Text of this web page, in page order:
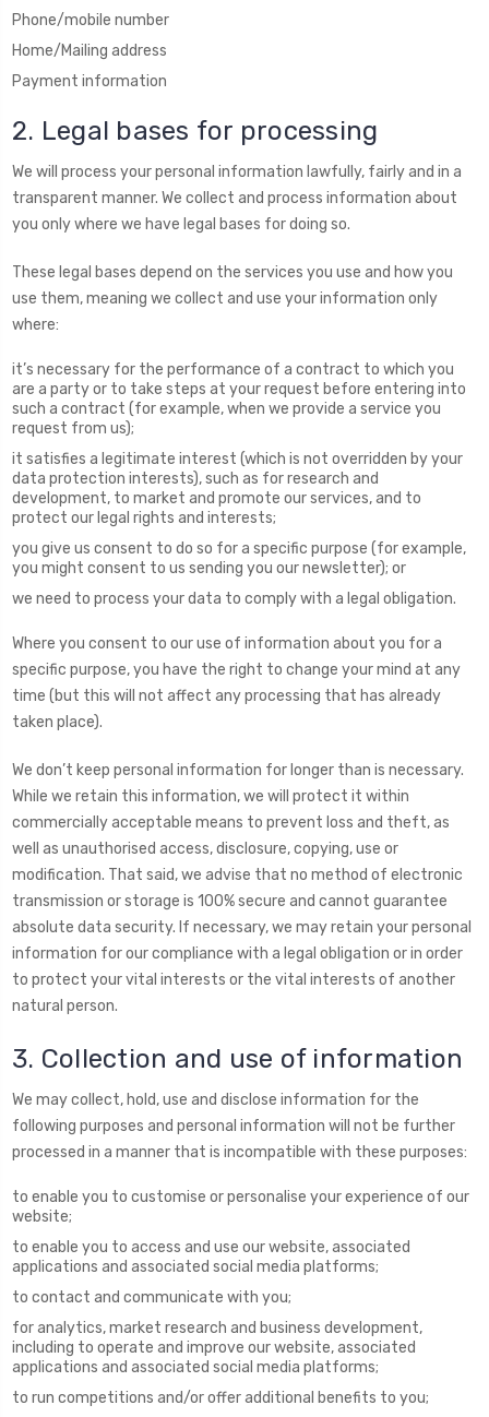
Phone/mobile number
Home/Mailing address
Payment information
2. Legal bases for processing
We will process your personal information lawfully, fairly and in a
transparent manner. We collect and process information about
you only where we have legal bases for doing so.
These legal bases depend on the services you use and how you
use them, meaning we collect and use your information only
where:
it’s necessary for the performance of a contract to which you
are a party or to take steps at your request before entering into
such a contract (for example, when we provide a service you
request from us);
it satisfies a legitimate interest (which is not overridden by your
data protection interests), such as for research and
development, to market and promote our services, and to
protect our legal rights and interests;
you give us consent to do so for a specific purpose (for example,
you might consent to us sending you our newsletter); or
we need to process your data to comply with a legal obligation.
Where you consent to our use of information about you for a
specific purpose, you have the right to change your mind at any
time (but this will not affect any processing that has already
taken place).
We don’t keep personal information for longer than is necessary.
While we retain this information, we will protect it within
commercially acceptable means to prevent loss and theft, as
well as unauthorised access, disclosure, copying, use or
modification. That said, we advise that no method of electronic
transmission or storage is 100% secure and cannot guarantee
absolute data security. If necessary, we may retain your personal
information for our compliance with a legal obligation or in order
to protect your vital interests or the vital interests of another
natural person.
3. Collection and use of information
We may collect, hold, use and disclose information for the
following purposes and personal information will not be further
processed in a manner that is incompatible with these purposes:
to enable you to customise or personalise your experience of our
website;
to enable you to access and use our website, associated
applications and associated social media platforms;
to contact and communicate with you;
for analytics, market research and business development,
including to operate and improve our website, associated
applications and associated social media platforms;
to run competitions and/or offer additional benefits to you;